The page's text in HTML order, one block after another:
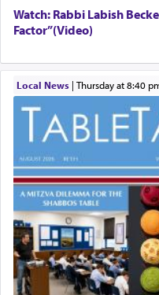
Watch: Rabbi Labish
Factor”(Video)
Local News| Thursday at 8:40